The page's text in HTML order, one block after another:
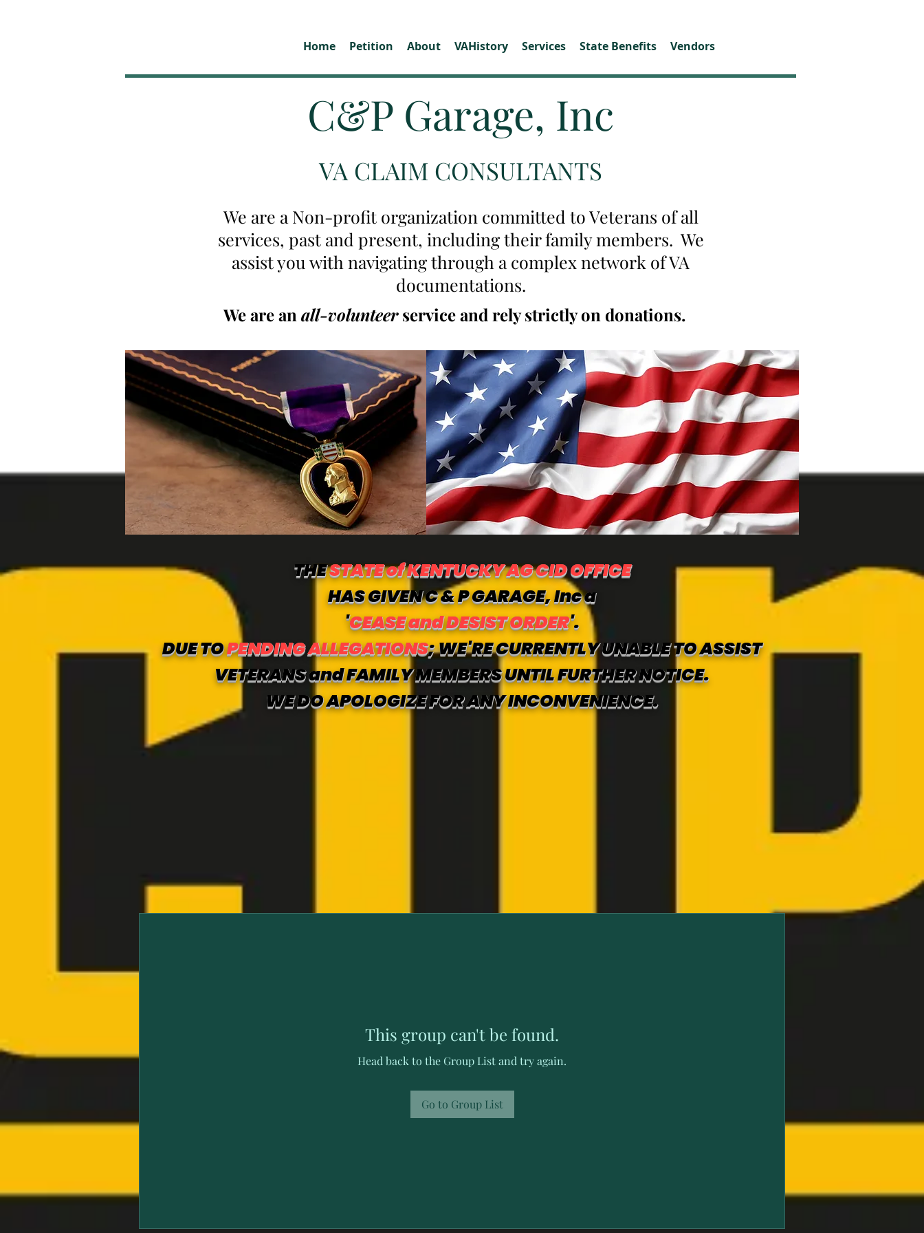
Home Petition About VAHistory Services State Benefits Vendors
C&P Garage, Inc
VA CLAIM CONSULTANTS
We are a Non-profit organization committed to Veterans of all
services, past and present, including their family members. We
assist you with navigating through a complex network of VA
documentations.
We are an all-volunteerservice and rely strictly on donations.
THESTATE of KENTUCKY AG CID OFFICE
HAS GIVEN C & P GARAGE, Inc a
'CEASE and DESIST ORDER'.
DUE TOPENDING ALLEGATIONS; WE'RE CURRENTLY UNABLE TO ASSIST
VETERANS and FAMILY MEMBERS UNTIL FURTHER NOTICE.
WE DO APOLOGIZE FOR ANY INCONVENIENCE.
This group can't be found.
Head back to the Group List and try again.
Go to Group List